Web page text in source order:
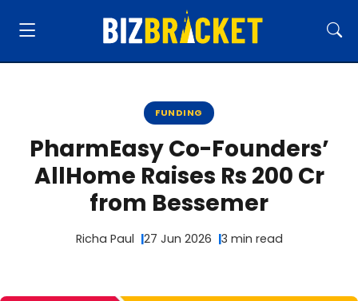
FUNDING
PharmEasy Co-Founders’
AllHome Raises Rs 200 Cr
from Bessemer
Richa Paul 27 Jun 2026 3 min read